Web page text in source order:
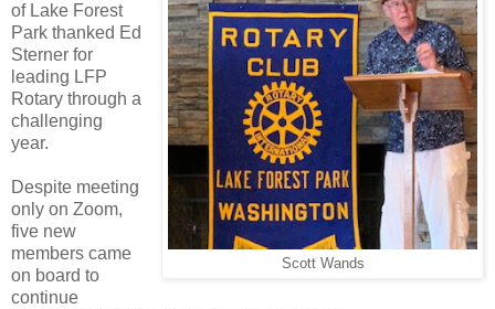
Scott Wands
of Lake Forest
Park thanked Ed
Sterner for
leading LFP
Rotary through a
challenging
year.
Despite meeting
only on Zoom,
five new
members came
on board to
continue